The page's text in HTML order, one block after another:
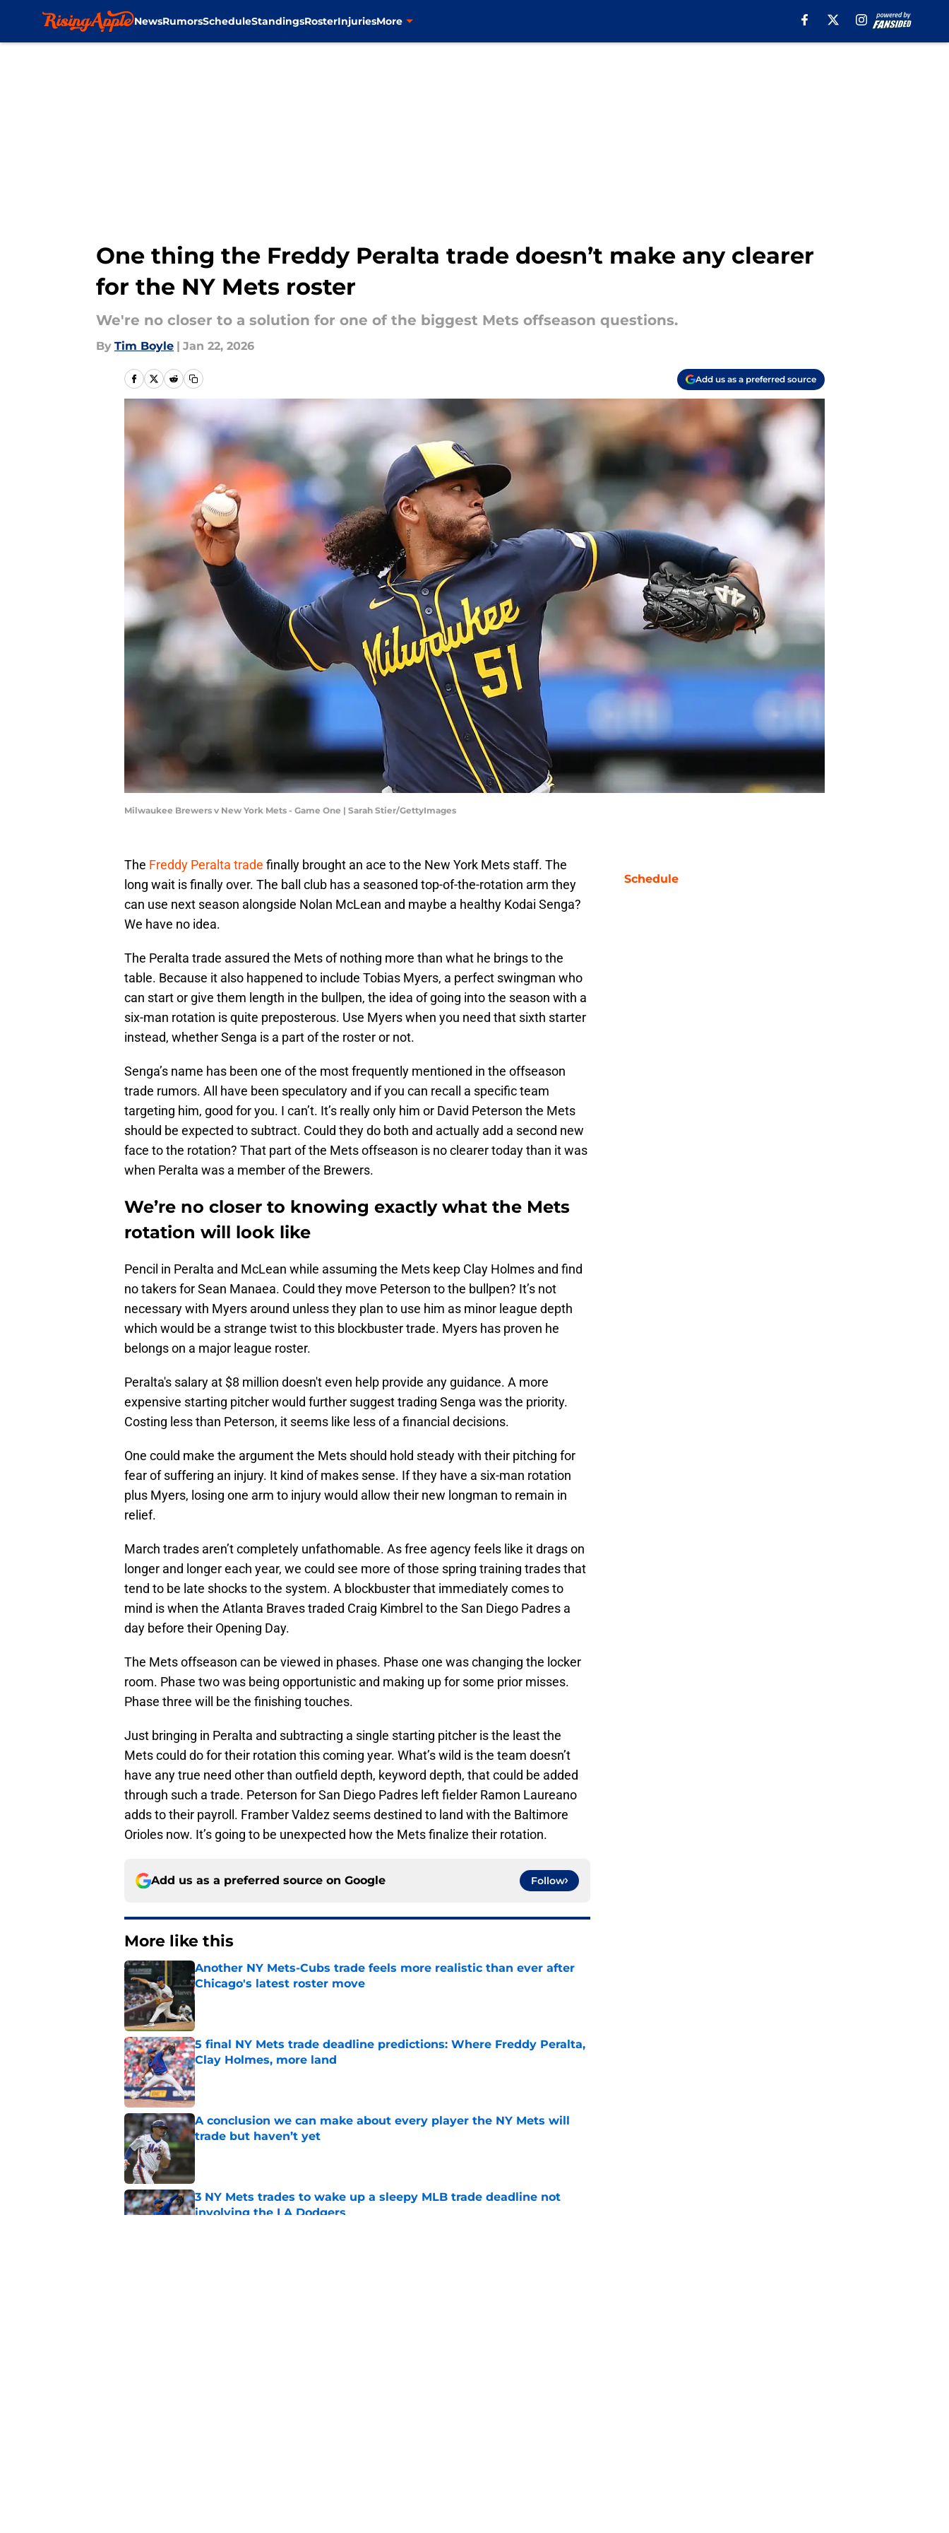
NewsRumorsScheduleStandingsRosterInjuriesMore
One thing the Freddy Peralta trade doesn’t make any clearer
for the NY Mets roster
We're no closer to a solution for one of the biggest Mets offseason questions.
By Tim Boyle | Jan 22, 2026
Add us as a preferred source
Milwaukee Brewers v New York Mets - Game One | Sarah Stier/GettyImages
The Freddy Peralta trade finally brought an ace to the New York Mets staff. The
long wait is finally over. The ball club has a seasoned top-of-the-rotation arm they
can use next season alongside Nolan McLean and maybe a healthy Kodai Senga?
We have no idea.
The Peralta trade assured the Mets of nothing more than what he brings to the
table. Because it also happened to include Tobias Myers, a perfect swingman who
can start or give them length in the bullpen, the idea of going into the season with a
six-man rotation is quite preposterous. Use Myers when you need that sixth starter
instead, whether Senga is a part of the roster or not.
Senga’s name has been one of the most frequently mentioned in the offseason
trade rumors. All have been speculatory and if you can recall a specific team
targeting him, good for you. I can’t. It’s really only him or David Peterson the Mets
should be expected to subtract. Could they do both and actually add a second new
face to the rotation? That part of the Mets offseason is no clearer today than it was
when Peralta was a member of the Brewers.
We’re no closer to knowing exactly what the Mets
rotation will look like
Pencil in Peralta and McLean while assuming the Mets keep Clay Holmes and find
no takers for Sean Manaea. Could they move Peterson to the bullpen? It’s not
necessary with Myers around unless they plan to use him as minor league depth
which would be a strange twist to this blockbuster trade. Myers has proven he
belongs on a major league roster.
Peralta's salary at $8 million doesn't even help provide any guidance. A more
expensive starting pitcher would further suggest trading Senga was the priority.
Costing less than Peterson, it seems like less of a financial decisions.
One could make the argument the Mets should hold steady with their pitching for
fear of suffering an injury. It kind of makes sense. If they have a six-man rotation
plus Myers, losing one arm to injury would allow their new longman to remain in
relief.
March trades aren’t completely unfathomable. As free agency feels like it drags on
longer and longer each year, we could see more of those spring training trades that
tend to be late shocks to the system. A blockbuster that immediately comes to
mind is when the Atlanta Braves traded Craig Kimbrel to the San Diego Padres a
day before their Opening Day.
The Mets offseason can be viewed in phases. Phase one was changing the locker
room. Phase two was being opportunistic and making up for some prior misses.
Phase three will be the finishing touches.
Just bringing in Peralta and subtracting a single starting pitcher is the least the
Mets could do for their rotation this coming year. What’s wild is the team doesn’t
have any true need other than outfield depth, keyword depth, that could be added
through such a trade. Peterson for San Diego Padres left fielder Ramon Laureano
adds to their payroll. Framber Valdez seems destined to land with the Baltimore
Orioles now. It’s going to be unexpected how the Mets finalize their rotation.
Add us as a preferred source on Google Follow
More like this
Another NY Mets-Cubs trade feels more realistic than ever after
Chicago's latest roster move
Published by on Invalid Date
5 final NY Mets trade deadline predictions: Where Freddy Peralta,
Clay Holmes, more land
Published by on Invalid Date
A conclusion we can make about every player the NY Mets will
trade but haven’t yet
Published by on Invalid Date
3 NY Mets trades to wake up a sleepy MLB trade deadline not
involving the LA Dodgers
Schedule